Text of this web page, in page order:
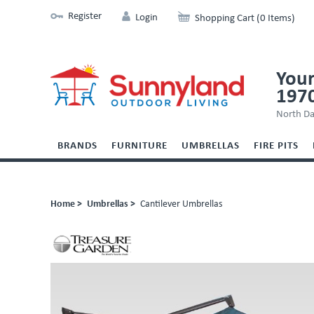
Register Login Shopping Cart (0 Items)
North
BRANDS FURNITURE UMBRELLAS FIRE PITS
Home > Umbrellas > Cantilever Umbrellas